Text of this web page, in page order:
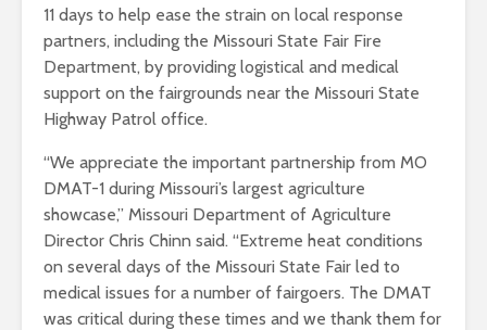
11 days to help ease the strain on local response
partners, including the Missouri State Fair Fire
Department, by providing logistical and medical
support on the fairgrounds near the Missouri State
Highway Patrol office.
“We appreciate the important partnership from MO
DMAT-1 during Missouri’s largest agriculture
showcase,” Missouri Department of Agriculture
Director Chris Chinn said. “Extreme heat conditions
on several days of the Missouri State Fair led to
medical issues for a number of fairgoers. The DMAT
was critical during these times and we thank them for